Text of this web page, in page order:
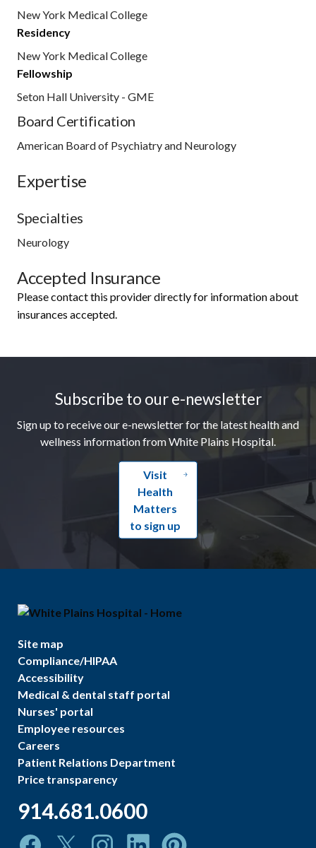
New York Medical College
Residency
New York Medical College
Fellowship
Seton Hall University - GME
Board Certification
American Board of Psychiatry and Neurology
Expertise
Specialties
Neurology
Accepted Insurance
Please contact this provider directly for information about
insurances accepted.
Subscribe to our e-newsletter
Sign up to receive our e-newsletter for the latest health and
wellness information from White Plains Hospital.
Visit
Health
Matters
to sign up
Site map
Compliance/HIPAA
Accessibility
Medical & dental staff portal
Nurses' portal
Employee resources
Careers
Patient Relations Department
Price transparency
914.681.0600